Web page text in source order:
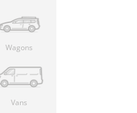
Wagons
Vans